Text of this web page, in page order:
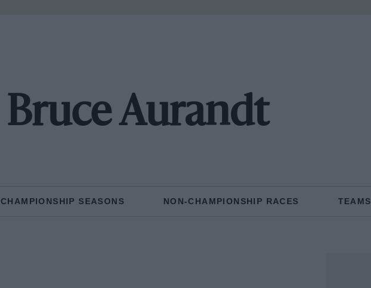
Bruce Aurandt
CHAMPIONSHIP SEASONS NON-CHAMPIONSHIP RACES TEAMS